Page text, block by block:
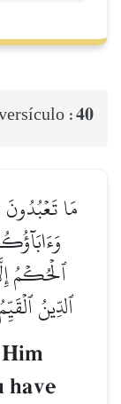
:40
مَا تَعۡبُدُونَ
ٱلۡحُكۡمُ
ٱلدِّينُ
have